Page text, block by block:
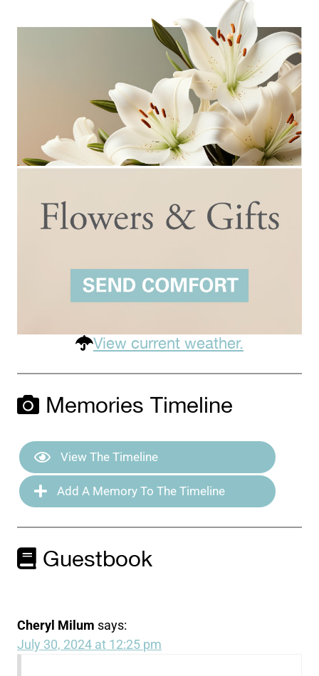
View current weather.
Memories Timeline
View The Timeline
Add A Memory To The Timeline
Guestbook
Cheryl Milum says:
July 30, 2024 at 12:25 pm